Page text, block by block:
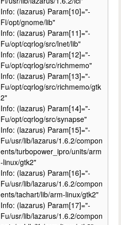
Info: (lazarus) Param[10]="-
Fl/opt/gnome/lib"
Info: (lazarus) Param[11]="-
Fu/opt/cqrlog/src/lnet/lib"
Info: (lazarus) Param[12]="-
Fu/opt/cqrlog/src/richmemo"
Info: (lazarus) Param[13]="-
Fu/opt/cqrlog/src/richmemo/gtk
2"
Info: (lazarus) Param[14]="-
Fu/opt/cqrlog/src/synapse"
Info: (lazarus) Param[15]="-
Fu/usr/lib/lazarus/1.6.2/compon
ents/turbopower_ipro/units/arm
-linux/gtk2"
Info: (lazarus) Param[16]="-
Fu/usr/lib/lazarus/1.6.2/compon
ents/tachart/lib/arm-linux/gtk2"
Info: (lazarus) Param[17]="-
Fu/usr/lib/lazarus/1.6.2/compon